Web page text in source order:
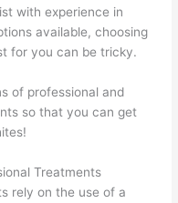
with experience in
available, choosing
for you can be tricky.
of professional and
so that you can get
Treatments
rely on the use of a